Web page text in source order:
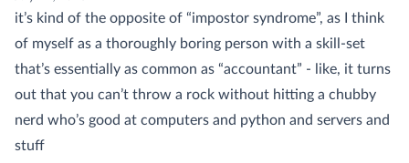
it’s kind of the opposite of “impostor syndrome”, as I think
of myself as a thoroughly boring person with a skill-set
that’s essentially as common as “accountant” - like, it turns
out that you can’t throw a rock without hitting a chubby
nerd who’s good at computers and python and servers and
stuff